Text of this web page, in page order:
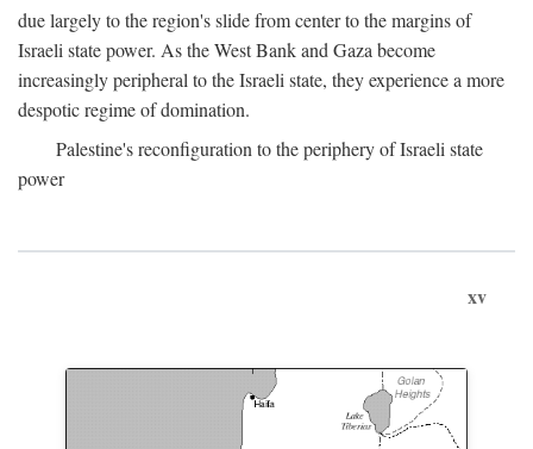
due largely to the region's slide from center to the margins of
Israeli state power. As the West Bank and Gaza become
increasingly peripheral to the Israeli state, they experience a more
despotic regime of domination.
Palestine's reconfiguration to the periphery of Israeli state
power
xv